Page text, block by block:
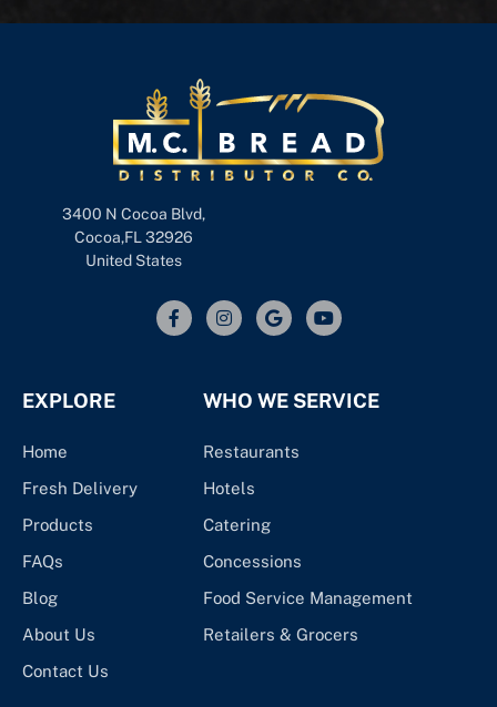
3400 N Cocoa Blvd,
Cocoa,FL 32926
United States
EXPLORE
Home
Fresh Delivery
Products
FAQs
Blog
About Us
Contact Us
WHO WE SERVICE
Restaurants
Hotels
Catering
Concessions
Food Service Management
Retailers & Grocers